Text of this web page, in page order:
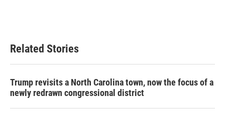
Related Stories
Trump revisits a North Carolina town, now the focus of a
newly redrawn congressional district